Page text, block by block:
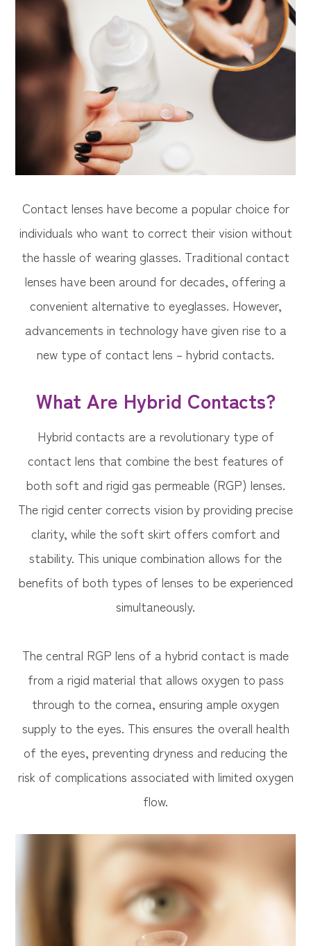
Contact lenses have become a popular choice for
individuals who want to correct their vision without
the hassle of wearing glasses. Traditional contact
lenses have been around for decades, offering a
convenient alternative to eyeglasses. However,
advancements in technology have given rise to a
new type of contact lens – hybrid contacts.
What Are Hybrid Contacts?
Hybrid contacts are a revolutionary type of
contact lens that combine the best features of
both soft and rigid gas permeable (RGP) lenses.
The rigid center corrects vision by providing precise
clarity, while the soft skirt offers comfort and
stability. This unique combination allows for the
benefits of both types of lenses to be experienced
simultaneously.
The central RGP lens of a hybrid contact is made
from a rigid material that allows oxygen to pass
through to the cornea, ensuring ample oxygen
supply to the eyes. This ensures the overall health
of the eyes, preventing dryness and reducing the
risk of complications associated with limited oxygen
flow.